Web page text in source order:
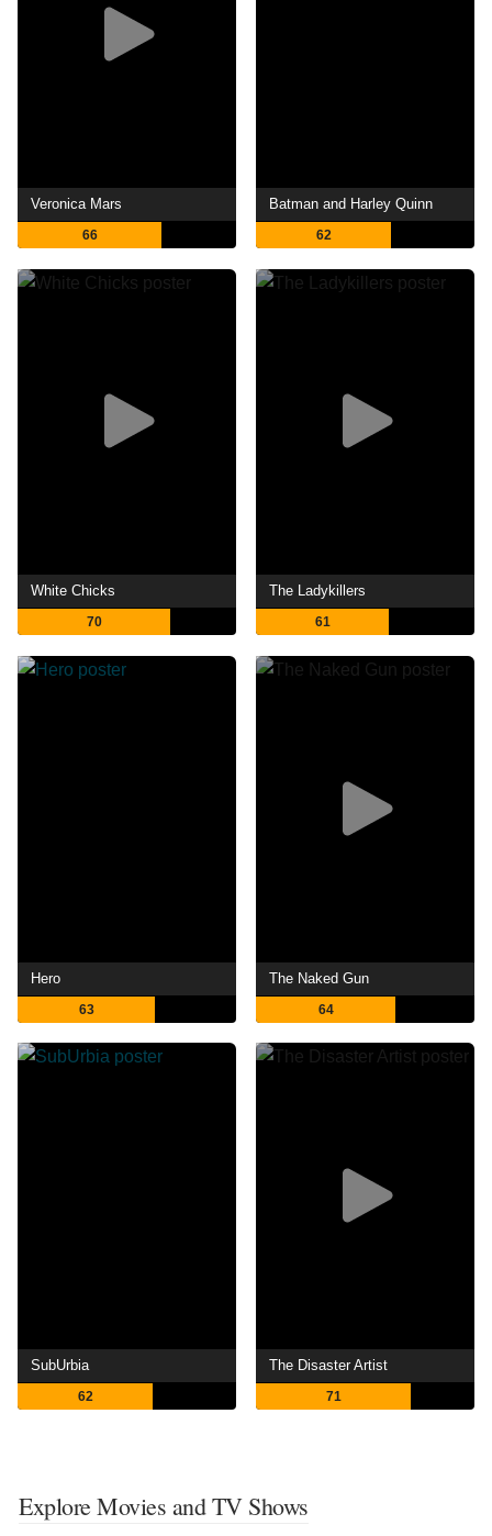
Veronica Mars
66
Batman and Harley Quinn
62
White Chicks
70
The Ladykillers
61
Hero
63
The Naked Gun
64
SubUrbia
62
The Disaster Artist
71
Explore Movies and TV Shows